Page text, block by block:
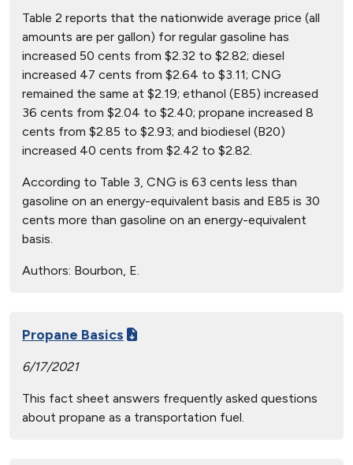
Table 2 reports that the nationwide average price (all
amounts are per gallon) for regular gasoline has
increased 50 cents from $2.32 to $2.82; diesel
increased 47 cents from $2.64 to $3.11; CNG
remained the same at $2.19; ethanol (E85) increased
36 cents from $2.04 to $2.40; propane increased 8
cents from $2.85 to $2.93; and biodiesel (B20)
increased 40 cents from $2.42 to $2.82.
According to Table 3, CNG is 63 cents less than
gasoline on an energy-equivalent basis and E85 is 30
cents more than gasoline on an energy-equivalent
basis.
Authors: Bourbon, E.
Propane Basics
6/17/2021
This fact sheet answers frequently asked questions
about propane as a transportation fuel.